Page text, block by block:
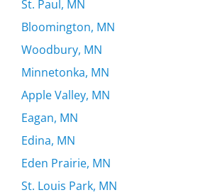
St. Paul, MN
Bloomington, MN
Woodbury, MN
Minnetonka, MN
Apple Valley, MN
Eagan, MN
Edina, MN
Eden Prairie, MN
St. Louis Park, MN